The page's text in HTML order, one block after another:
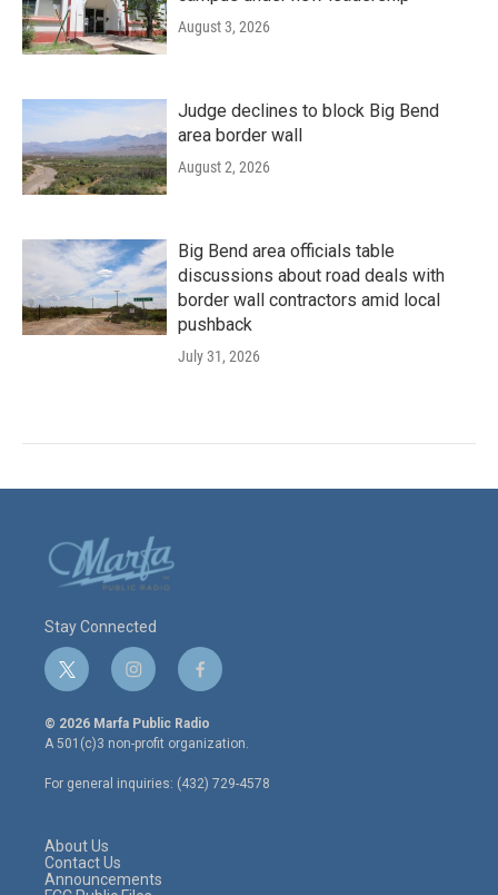
August 3, 2026
Judge declines to block Big Bend
area border wall
August 2, 2026
Big Bend area officials table
discussions about road deals with
border wall contractors amid local
pushback
July 31, 2026
Stay Connected
t
w
i
t
e
r
i
n
s
t
a
g
r
f
a
c
e
o
o
© 2026 Marfa Public Radio
A 501(c)3 non-profit organization.
For general inquiries: (432) 729-4578
About Us
Contact Us
Announcements